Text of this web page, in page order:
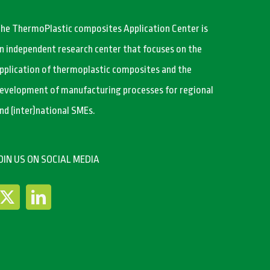
ThermoPlastic composites Application Center is
independent research center that focuses on the
of thermoplastic composites and the
of manufacturing processes for regional
(inter)national SMEs.
US ON SOCIAL MEDIA